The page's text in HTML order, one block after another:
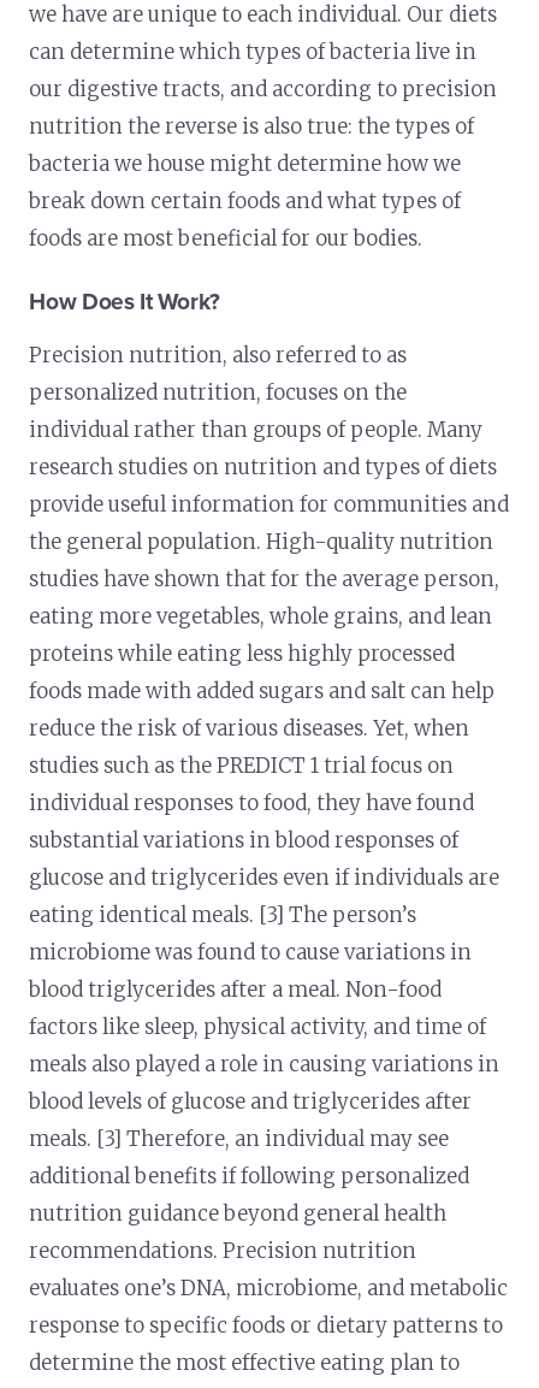
we have are unique to each individual. Our diets
can determine which types of bacteria live in
our digestive tracts, and according to precision
nutrition the reverse is also true: the types of
bacteria we house might determine how we
break down certain foods and what types of
foods are most beneficial for our bodies.
How Does It Work?
Precision nutrition, also referred to as
personalized nutrition, focuses on the
individual rather than groups of people. Many
research studies on nutrition and types of diets
provide useful information for communities and
the general population. High-quality nutrition
studies have shown that for the average person,
eating more vegetables, whole grains, and lean
proteins while eating less highly processed
foods made with added sugars and salt can help
reduce the risk of various diseases. Yet, when
studies such as the PREDICT 1 trial focus on
individual responses to food, they have found
substantial variations in blood responses of
glucose and triglycerides even if individuals are
eating identical meals. [3] The person’s
microbiome was found to cause variations in
blood triglycerides after a meal. Non-food
factors like sleep, physical activity, and time of
meals also played a role in causing variations in
blood levels of glucose and triglycerides after
meals. [3] Therefore, an individual may see
additional benefits if following personalized
nutrition guidance beyond general health
recommendations. Precision nutrition
evaluates one’s DNA, microbiome, and metabolic
response to specific foods or dietary patterns to
determine the most effective eating plan to